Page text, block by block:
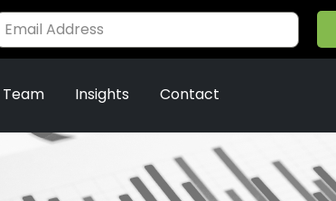
Team Insights Contact